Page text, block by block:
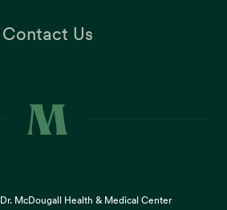
Contact Us
Dr. McDougall Health & Medical Center